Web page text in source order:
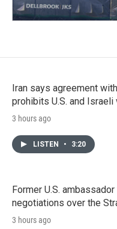
Iran says agreement
prohibits U.S. and
3 hours ago
LISTEN • 3:20
Former U.S.
negotiations over the
3 hours ago